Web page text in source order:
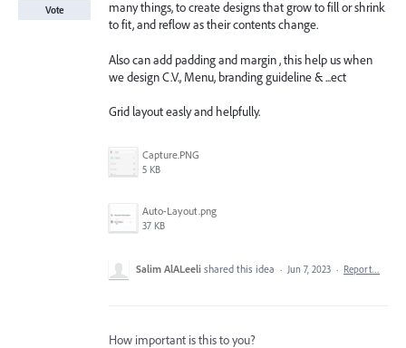
many things, to create designs that grow to fill or shrink
to fit, and reflow as their contents change.
Also can add padding and margin , this help us when
we design C.V., Menu, branding guideline & ...ect
Grid layout easly and helpfully.
Capture.PNG
5 KB
Auto-Layout.png
37 KB
Vote
Salim AlALeeli shared this idea · Jun 7, 2023 · Report…
How important is this to you?